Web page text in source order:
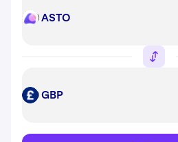
ASTO ASTO
GBP GBP